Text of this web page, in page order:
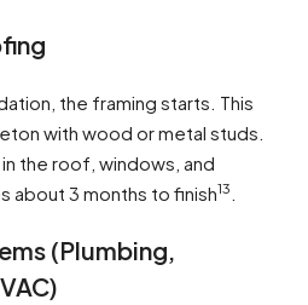
the framing starts. This
with wood or metal studs.
the roof, windows, and
about 3 months to finish13
(Plumbing,